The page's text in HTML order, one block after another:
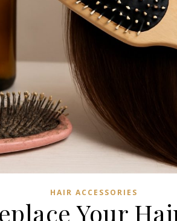
HAIR ACCESSORIES
Your